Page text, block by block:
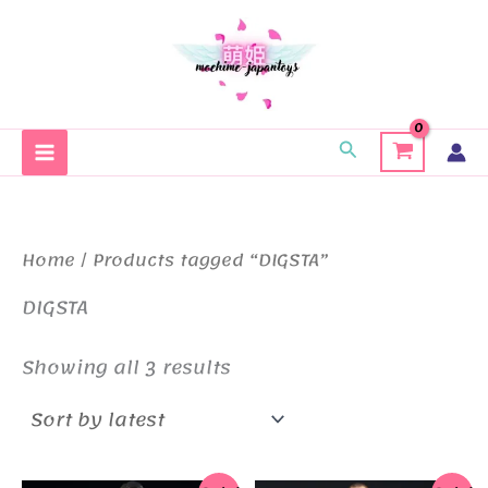
Search
Home / Products tagged “DIGSTA”
DIGSTA
Showing all 3 results